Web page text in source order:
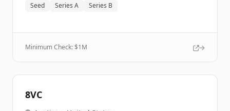
Seed Series A Series B
Minimum Check: $1M
8VC